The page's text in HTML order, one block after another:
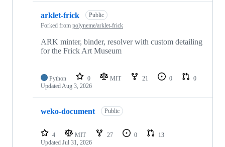
arklet-frick
Public
Forked from polyneme/arklet-frick
ARK minter, binder, resolver with custom detailing
for the Frick Art Museum
Python 0 MIT 21 0
0
UpdatedAug 3, 2026
weko-document Public
4 MIT 27 0
13
Updated Jul 31, 2026